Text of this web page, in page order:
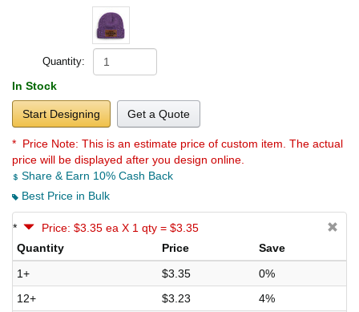
Quantity:
In Stock
Start Designing Get a Quote
* Price Note: This is an estimate price of custom item. The actual
price will be displayed after you design online.
Share & Earn 10% Cash Back
Best Price in Bulk
*
Price: $3.35 ea X 1 qty = $3.35
Quantity
Price
Save
1+
$3.35
0%
12+
$3.23
4%